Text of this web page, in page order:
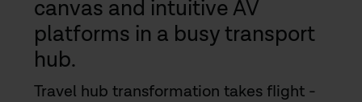
canvas and intuitive AV
platforms in a busy transport
hub.
Travel hub transformation takes flight -